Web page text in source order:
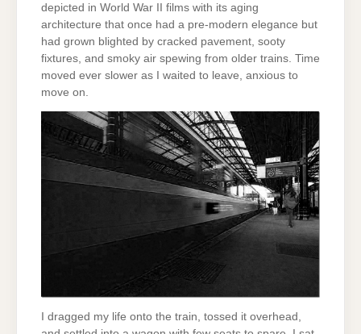
depicted in World War II films with its aging
architecture that once had a pre-modern elegance but
had grown blighted by cracked pavement, sooty
fixtures, and smoky air spewing from older trains. Time
moved ever slower as I waited to leave, anxious to
move on.
I dragged my life onto the train, tossed it overhead,